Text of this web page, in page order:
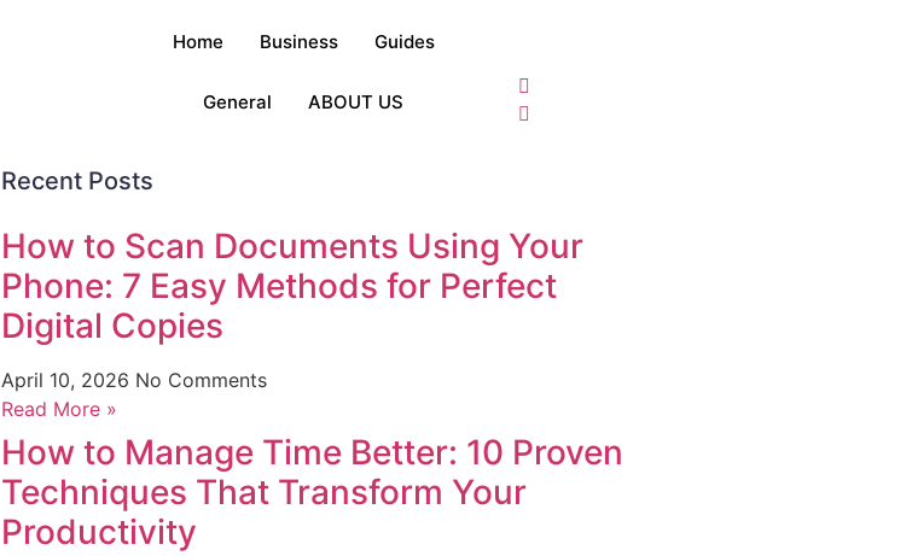
Home Business Guides
General ABOUT US
Recent Posts
How to Scan Documents Using Your
Phone: 7 Easy Methods for Perfect
Digital Copies
April 10, 2026 No Comments
Read More »
How to Manage Time Better: 10 Proven
Techniques That Transform Your
Productivity